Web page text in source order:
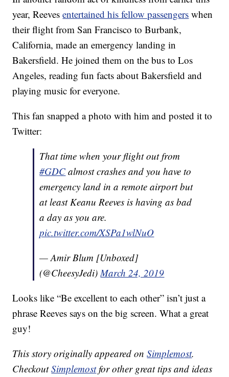
year, Reevesentertained his fellow passengers when
their flight from San Francisco to Burbank,
California, made an emergency landing in
Bakersfield. He joined them on the bus to Los
Angeles, reading fun facts about Bakersfield and
playing music for everyone.
This fan snapped a photo with him and posted it to
Twitter:
That time when your flight out from
#GDC almost crashes and you have to
emergency land in a remote airport but
at least Keanu Reeves is having as bad
a day as you are.
pic.twitter.com/XSPa1wlNuO
— Amir Blum [Unboxed]
(@CheesyJedi)March 24, 2019
Looks like “Be excellent to each other” isn’t just a
phrase Reeves says on the big screen. What a great
guy!
This story originally appeared onSimplemost.
CheckoutSimplemostfor other great tips and ideas